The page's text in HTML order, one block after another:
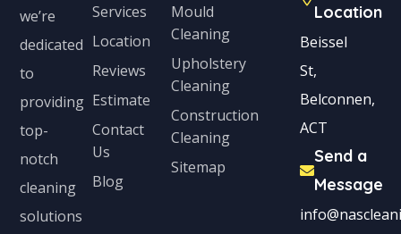
we’re
dedicated
to
providing
top-
notch
cleaning
solutions
Services
Location
Reviews
Estimate
Contact
Us
Blog
Mould
Cleaning
Upholstery
Cleaning
Construction
Cleaning
Sitemap
Location
Beissel
St,
Belconnen,
ACT
Send a
Message